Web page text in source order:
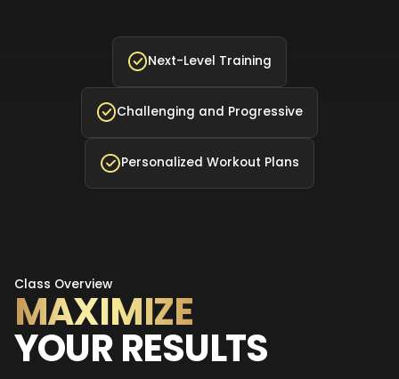
Next-Level Training
Challenging and Progressive
Personalized Workout Plans
Class Overview
MAXIMIZE
YOUR RESULTS